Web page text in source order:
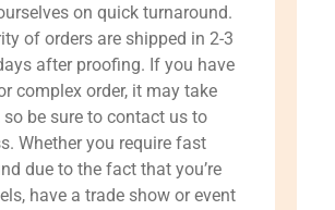
on quick turnaround.
of orders are shipped in 2-3
after proofing. If you have
complex order, it may take
so be sure to contact us to
Whether you require fast
due to the fact that you’re
have a trade show or event